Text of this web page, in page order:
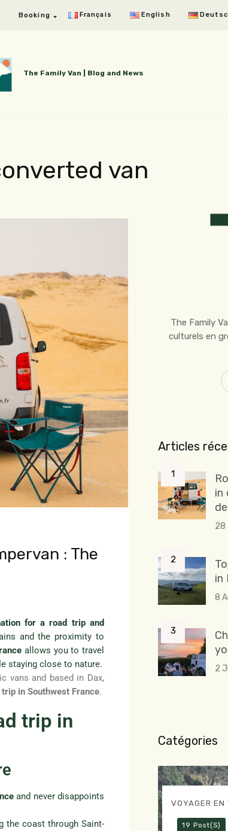
Booking Français English
The Family Van | Blog and News
van
: The
for a road trip and
and the proximity to
allows you to travel
staying close to nature.
vans and based in Dax,
in Southwest France.
trip in
and never disappoints
the coast through Saint-
The Family
culturels en
Articles
in
28
in
8
2
Catégories
VOYAGER EN
19 Post(s)